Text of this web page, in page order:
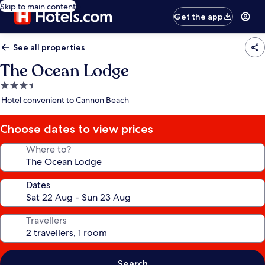
Skip to main content
Get the app
See all properties
The Ocean Lodge
3.5
star
Hotel convenient to Cannon Beach
Choose dates to view prices
Where to?
Dates
Travellers